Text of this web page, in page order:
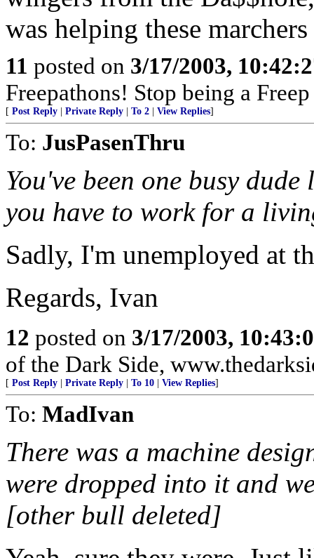
was helping these
11 posted on 3/17/2003,
Freepathons! Stop being a
[ Post Reply Private Reply To 2 View Replies]
To: JusPasenThru
You've been one busy
you have to work for a
Sadly, I'm unemployed at
Regards, Ivan
12 posted on 3/17/2003,
of the Dark Side,
[ Post Reply Private Reply To 10 View Replies]
To: MadIvan
There was a machine
were dropped into it and
[other bull deleted]